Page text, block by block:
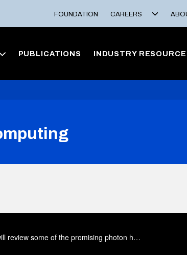
FOUNDATION CAREERS
PUBLICATIONS INDUSTRY
In this webinar hosted by the Optics in Digital Systems Technical Group, Francesco Da Ros will review some of the promising photon hardware proposals to implement analog photonic computing.